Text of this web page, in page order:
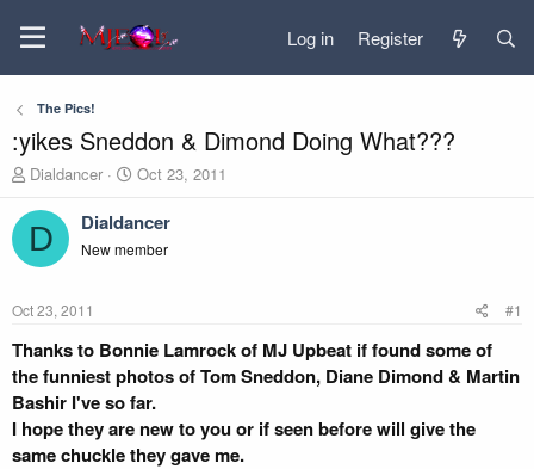
Log in Register
The Pics!
:yikes Sneddon & Dimond Doing What???
T
r
e
a
s
t
a
t
e
r
Dialdancer
S
a
r
t
e
Oct 23, 2011
D Dialdancer
New member
Oct 23, 2011 #1
Thanks to Bonnie Lamrock of MJ Upbeat if found some of
the funniest photos of Tom Sneddon, Diane Dimond & Martin
Bashir I've so far.
I hope they are new to you or if seen before will give the
same chuckle they gave me.